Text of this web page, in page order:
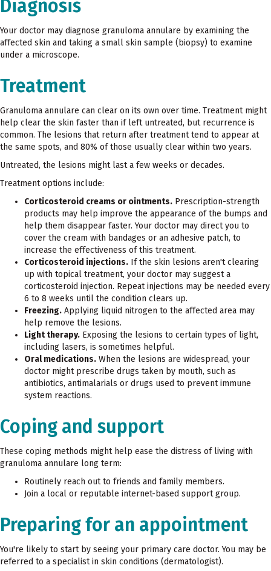
Diagnosis
Your doctor may diagnose granuloma annulare by examining the
affected skin and taking a small skin sample (biopsy) to examine
under a microscope.
Treatment
Granuloma annulare can clear on its own over time. Treatment might
help clear the skin faster than if left untreated, but recurrence is
common. The lesions that return after treatment tend to appear at
the same spots, and 80% of those usually clear within two years.
Untreated, the lesions might last a few weeks or decades.
Treatment options include:
Corticosteroid creams or ointments. Prescription-strength
products may help improve the appearance of the bumps and
help them disappear faster. Your doctor may direct you to
cover the cream with bandages or an adhesive patch, to
increase the effectiveness of this treatment.
Corticosteroid injections. If the skin lesions aren't clearing
up with topical treatment, your doctor may suggest a
corticosteroid injection. Repeat injections may be needed every
6 to 8 weeks until the condition clears up.
Freezing. Applying liquid nitrogen to the affected area may
help remove the lesions.
Light therapy. Exposing the lesions to certain types of light,
including lasers, is sometimes helpful.
Oral medications. When the lesions are widespread, your
doctor might prescribe drugs taken by mouth, such as
antibiotics, antimalarials or drugs used to prevent immune
system reactions.
Coping and support
These coping methods might help ease the distress of living with
granuloma annulare long term:
Routinely reach out to friends and family members.
Join a local or reputable internet-based support group.
Preparing for an appointment
You're likely to start by seeing your primary care doctor. You may be
referred to a specialist in skin conditions (dermatologist).